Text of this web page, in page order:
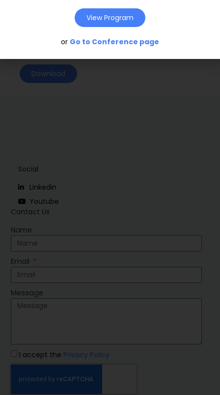
Conference:
Download
Contact Us
Name
Email
Message
I accept the Privacy Policy
Social
Linkedin
Youtube
View Program
or Go to Conference page